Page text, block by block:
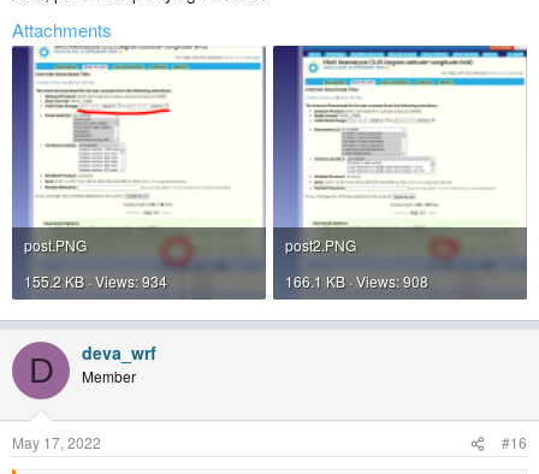
Attachments
post.PNG
155.2 KB · Views: 934
post2.PNG
166.1 KB · Views: 908
D deva_wrf
Member
May 17, 2022 #16